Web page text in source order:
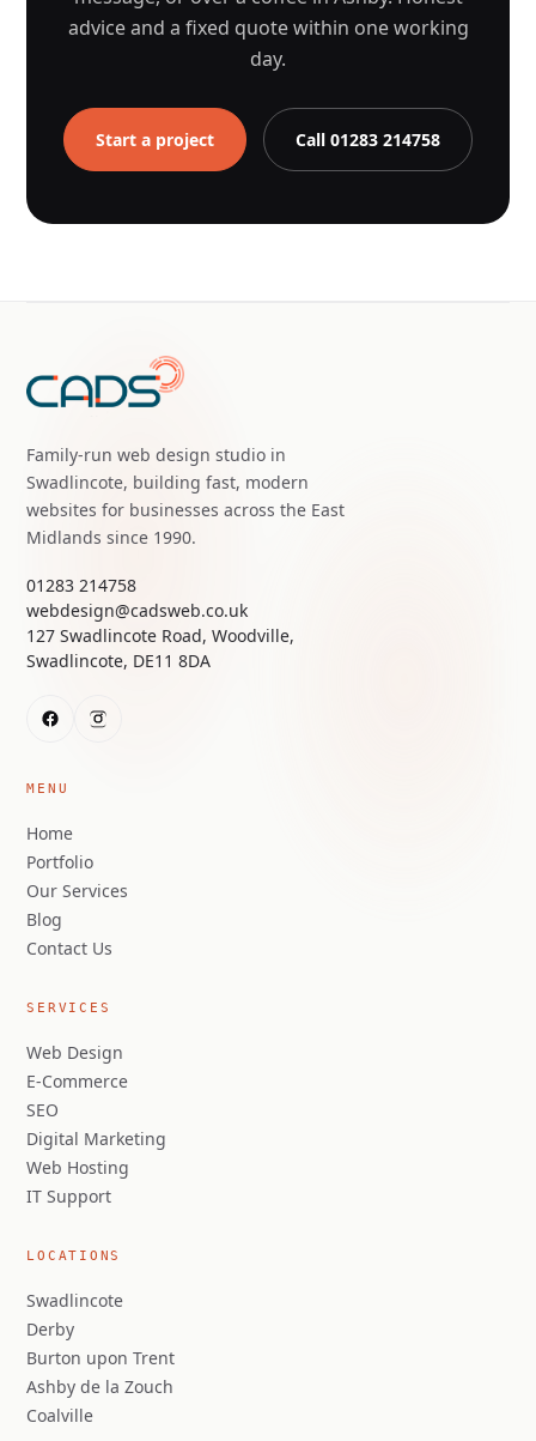
advice and a fixed quote within one working
day.
Start a project Call 01283 214758
Family-run web design studio in
Swadlincote, building fast, modern
websites for businesses across the East
Midlands since 1990.
01283 214758
webdesign@cadsweb.co.uk
127 Swadlincote Road, Woodville,
Swadlincote, DE11 8DA
MENU
Home
Portfolio
Our Services
Blog
Contact Us
SERVICES
Web Design
E-Commerce
SEO
Digital Marketing
Web Hosting
IT Support
LOCATIONS
Swadlincote
Derby
Burton upon Trent
Ashby de la Zouch
Coalville